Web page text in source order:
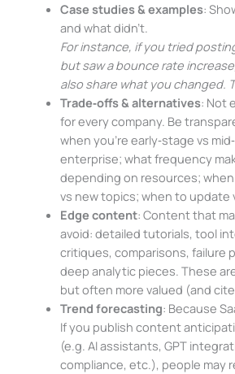
Case studies & examples:
and what didn’t.
For instance, if you tried
but saw a bounce rate
also share what you changed.
Trade‑offs & alternatives: Not
for every company. Be
when you’re early‑stage vs
enterprise; what frequency
depending on resources;
vs new topics; when to update
Edge content: Content that
avoid: detailed tutorials, tool
critiques, comparisons, failure
deep analytic pieces. These
but often more valued (and
Trend forecasting: Because
If you publish content
(e.g. AI assistants, GPT
compliance, etc.), people may